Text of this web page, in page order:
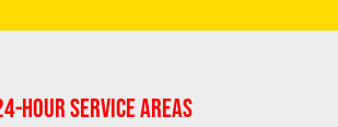
Hour Service Areas